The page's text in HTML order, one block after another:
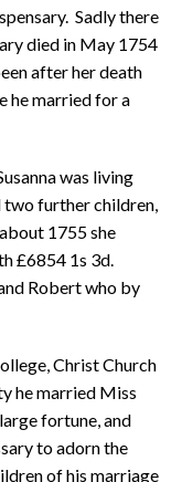
Sadly there
died in May 1754
after her death
he married for a
was living
two further children,
1755 she
£6854 1s 3d.
Robert who by
Christ Church
he married Miss
fortune, and
to adorn the
of his marriage